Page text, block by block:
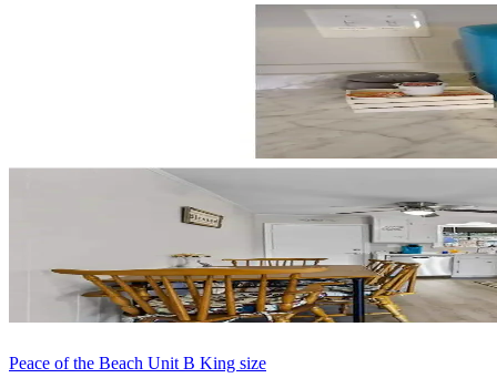
Peace of the Beach Unit B King size